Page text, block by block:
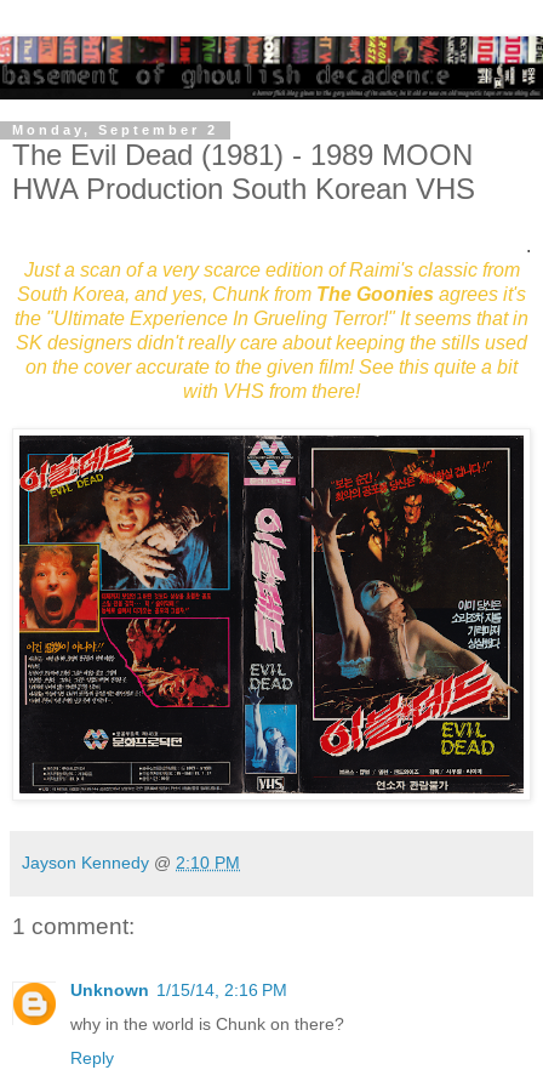
Monday, September 2
The Evil Dead (1981) - 1989 MOON
HWA Production South Korean VHS
.
Just a scan of a very scarce edition of Raimi's classic from
South Korea, and yes, Chunk from The Goonies agrees it's
the "Ultimate Experience In Grueling Terror!" It seems that in
SK designers didn't really care about keeping the stills used
on the cover accurate to the given film! See this quite a bit
with VHS from there!
Jayson Kennedy @ 2:10 PM
1 comment:
Unknown 1/15/14, 2:16 PM
why in the world is Chunk on there?
Reply